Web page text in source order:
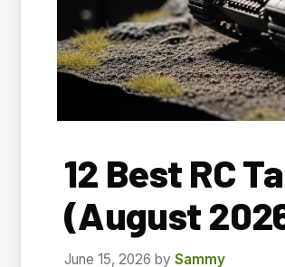
12 Best RC
(August
June 15, 2026 by Sammy